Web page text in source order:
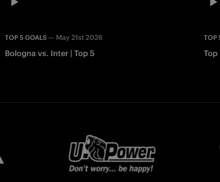
TOP 5 GOALS — May 21st 2026
Bologna vs. Inter | Top 5
TOP
Top